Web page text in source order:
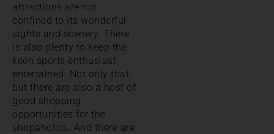
attractions are not
confined to its wonderful
sights and scenery. There
is also plenty to keep the
keen sports enthusiast
entertained. Not only that,
but there are also a host of
good shopping
opportunities for the
shopaholics. And there are